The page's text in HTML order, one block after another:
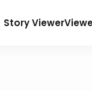
Story Viewer